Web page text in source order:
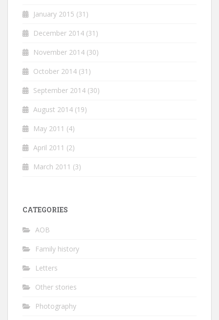
January 2015 (31)
December 2014 (31)
November 2014 (30)
October 2014 (31)
September 2014 (30)
August 2014 (19)
May 2011 (4)
April 2011 (2)
March 2011 (3)
CATEGORIES
AOB
Family history
Letters
Other stories
Photography